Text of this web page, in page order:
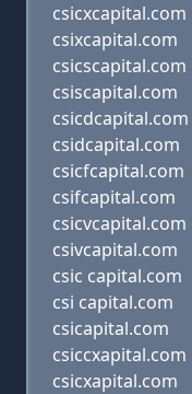
csicxcapital.com
csixcapital.com
csicscapital.com
csiscapital.com
csicdcapital.com
csidcapital.com
csicfcapital.com
csifcapital.com
csicvcapital.com
csivcapital.com
csic capital.com
csi capital.com
csicapital.com
csiccxapital.com
csicxapital.com